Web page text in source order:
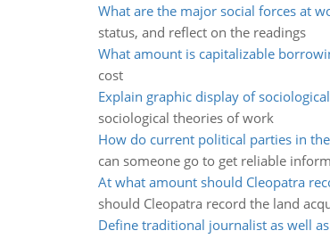
What are the major social forces at
status, and reflect on the readings
What amount is capitalizable
cost
Explain graphic display of
sociological theories of work
How do current political parties in
can someone go to get reliable
At what amount should Cleopatra
should Cleopatra record the land
Define traditional journalist as well